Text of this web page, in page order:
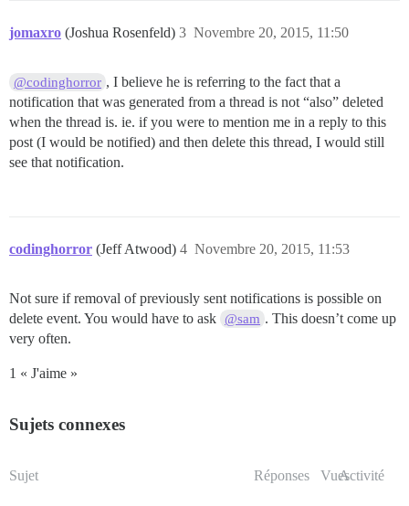
jomaxro (Joshua Rosenfeld) Novembre 20, 2015, 11:50
3
@codinghorror , I believe he is referring to the fact that a
notification that was generated from a thread is not “also” deleted
when the thread is. ie. if you were to mention me in a reply to this
post (I would be notified) and then delete this thread, I would still
see that notification.
codinghorror (Jeff Atwood) Novembre 20, 2015, 11:53
4
Not sure if removal of previously sent notifications is possible on
delete event. You would have to ask @sam . This doesn’t come up
very often.
1 « J'aime »
Sujets connexes
Sujet Réponses VuesActivité